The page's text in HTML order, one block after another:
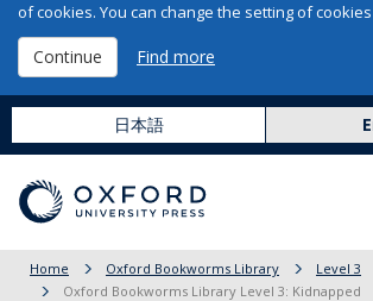
of cookies. You can change the setting of
Continue Find more
日本語
Home Oxford Bookworms Library
Level 3
Oxford Bookworms Library Level 3: Kidnapped